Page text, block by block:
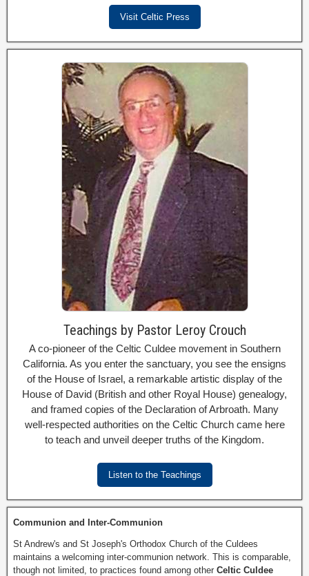
Visit Celtic Press
Teachings by Pastor Leroy Crouch
A co-pioneer of the Celtic Culdee movement in Southern
California. As you enter the sanctuary, you see the ensigns
of the House of Israel, a remarkable artistic display of the
House of David (British and other Royal House) genealogy,
and framed copies of the Declaration of Arbroath. Many
well-respected authorities on the Celtic Church came here
to teach and unveil deeper truths of the Kingdom.
Listen to the Teachings
Communion and Inter-Communion
St Andrew's and St Joseph's Orthodox Church of the Culdees
maintains a welcoming inter-communion network. This is comparable,
though not limited, to practices found among other Celtic Culdee